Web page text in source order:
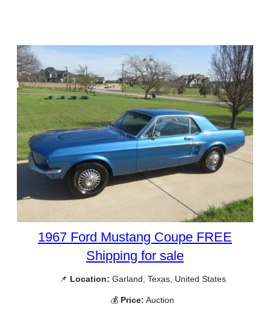
1967 Ford Mustang Coupe FREE
Shipping for sale
📌 Location: Garland, Texas, United States
💰 Price: Auction